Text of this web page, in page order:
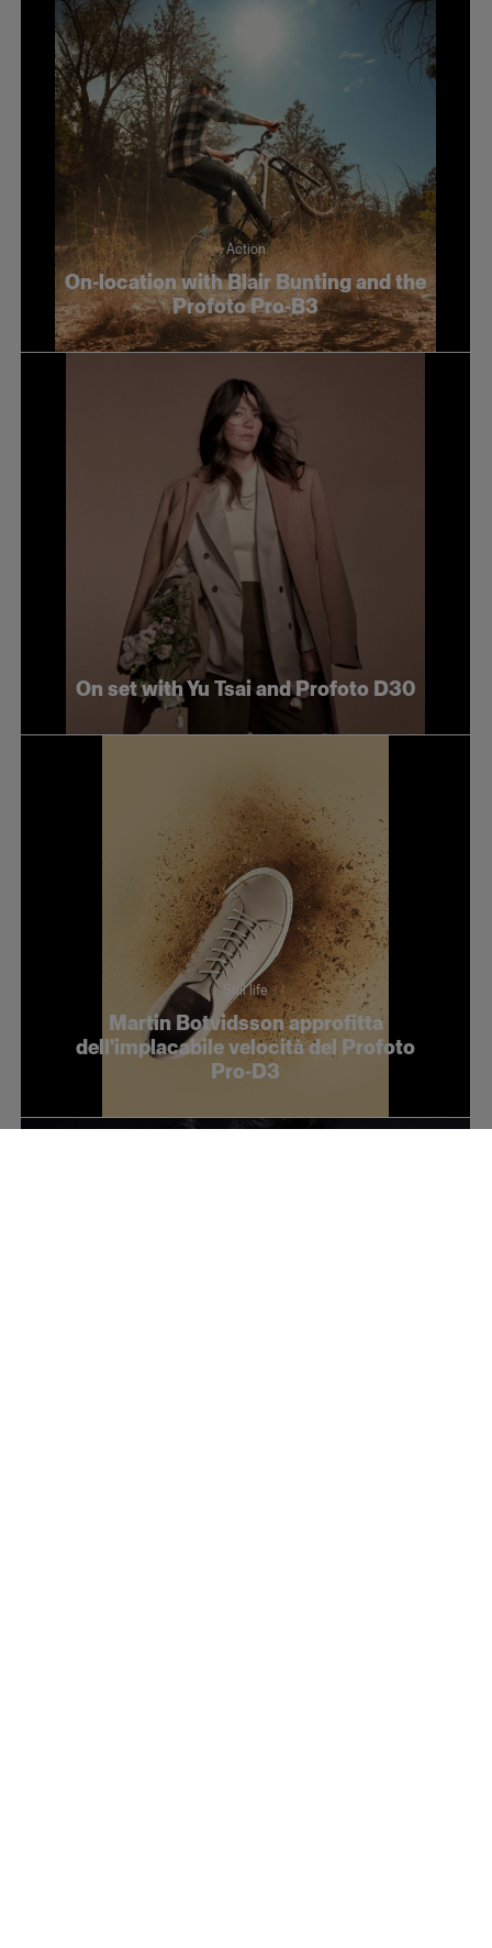
Action
On-location with Blair Bunting and the
Profoto Pro-B3
On set with Yu Tsai and Profoto D30
Still life
Martin Botvidsson approfitta
dell'implacabile velocità del Profoto
Pro-D3